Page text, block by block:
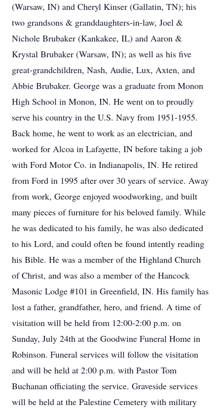
(Warsaw, IN) and Cheryl Kinser (Gallatin, TN); his
two grandsons & granddaughters-in-law, Joel &
Nichole Brubaker (Kankakee, IL) and Aaron &
Krystal Brubaker (Warsaw, IN); as well as his five
great-grandchildren, Nash, Audie, Lux, Axten, and
Abbie Brubaker. George was a graduate from Monon
High School in Monon, IN. He went on to proudly
serve his country in the U.S. Navy from 1951-1955.
Back home, he went to work as an electrician, and
worked for Alcoa in Lafayette, IN before taking a job
with Ford Motor Co. in Indianapolis, IN. He retired
from Ford in 1995 after over 30 years of service. Away
from work, George enjoyed woodworking, and built
many pieces of furniture for his beloved family. While
he was dedicated to his family, he was also dedicated
to his Lord, and could often be found intently reading
his Bible. He was a member of the Highland Church
of Christ, and was also a member of the Hancock
Masonic Lodge #101 in Greenfield, IN. His family has
lost a father, grandfather, hero, and friend. A time of
visitation will be held from 12:00-2:00 p.m. on
Sunday, July 24th at the Goodwine Funeral Home in
Robinson. Funeral services will follow the visitation
and will be held at 2:00 p.m. with Pastor Tom
Buchanan officiating the service. Graveside services
will be held at the Palestine Cemetery with military